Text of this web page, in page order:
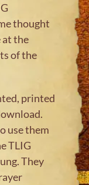
thought
at the
of the
printed
use them
TLIG
They